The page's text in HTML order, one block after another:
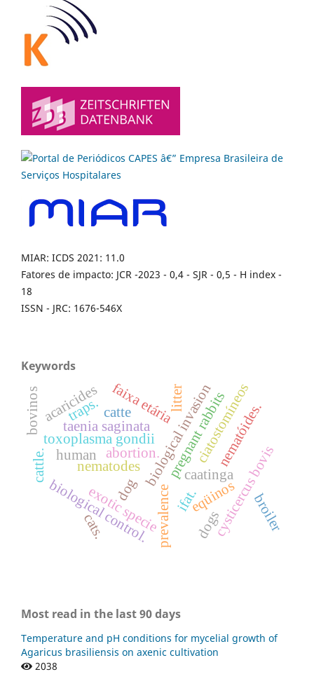
MIAR: ICDS 2021: 11.0
Fatores de impacto: JCR -2023 - 0,4 - SJR - 0,5 - H index -
18
ISSN - JRC: 1676-546X
Keywords
biological invasion
exotic specie
caatinga
toxoplasma gondii pregnant rabbits
abortion.
nematodes
biological control.
ciatostomíneos
faixa etária
eqüinos
nematóides.
taenia saginata
cysticercus bovis
catte
dog
human
ifat.
prevalence
cattle.
dogs
cats.
litter
broiler
traps.
acaricides
bovinos
Most read in the last 90 days
Temperature and pH conditions for mycelial growth of
Agaricus brasiliensis on axenic cultivation
2038